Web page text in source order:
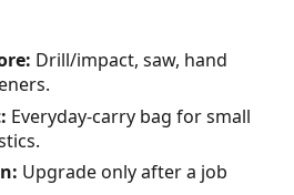
Drill/impact, saw, hand
Everyday-carry bag for small
Upgrade only after a job